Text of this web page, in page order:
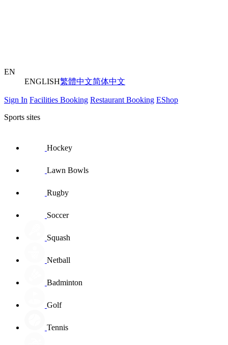
EN
ENGLISH繁體中文简体中文
Sign In Facilities Booking Restaurant Booking EShop
Sports sites
Hockey
Lawn Bowls
Rugby
Soccer
Squash
Netball
Badminton
Golf
Tennis